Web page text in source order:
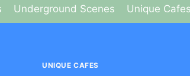
Underground Scenes Unique Cafes
UNIQUE CAFES